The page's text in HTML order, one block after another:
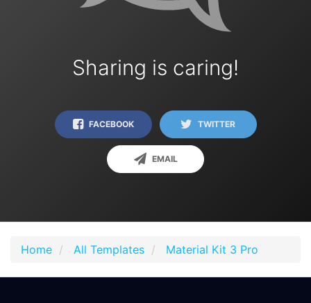
Sharing is caring!
FACEBOOK TWITTER
EMAIL
Home All Templates Material Kit 3 Pro